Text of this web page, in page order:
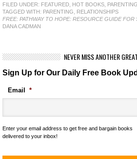
FILED UNDER: FEATURED HOT BOOKS
TAGGED WITH: PARENTING
RELATIONSHIPS
FREE: PATHWAY TO HOPE: RESOURCE GUIDE FOR
DANA CADMAN
NEVER MISS ANOTHER
Sign Up for Our Daily Free Book
Email *
Enter your email address to get free and bargain books
delivered to your inbox!